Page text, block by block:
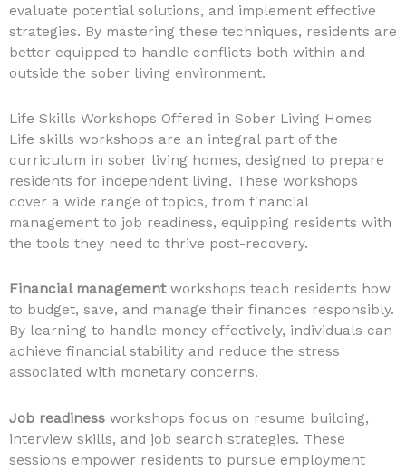
evaluate potential solutions, and implement effective
strategies. By mastering these techniques, residents are
better equipped to handle conflicts both within and
outside the sober living environment.
Life Skills Workshops Offered in Sober Living Homes
Life skills workshops are an integral part of the
curriculum in sober living homes, designed to prepare
residents for independent living. These workshops
cover a wide range of topics, from financial
management to job readiness, equipping residents with
the tools they need to thrive post-recovery.
Financial managementworkshops teach residents how
to budget, save, and manage their finances responsibly.
By learning to handle money effectively, individuals can
achieve financial stability and reduce the stress
associated with monetary concerns.
Job readiness workshops focus on resume building,
interview skills, and job search strategies. These
sessions empower residents to pursue employment